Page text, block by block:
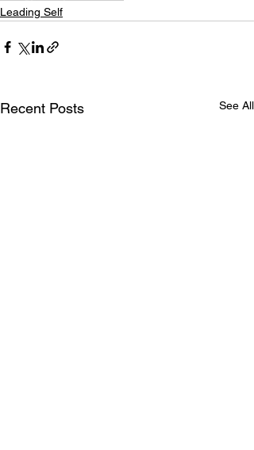
Leading Self
Recent Posts See All